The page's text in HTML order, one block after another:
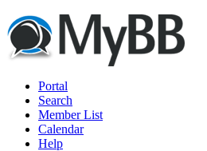
Portal
Search
Member List
Calendar
Help